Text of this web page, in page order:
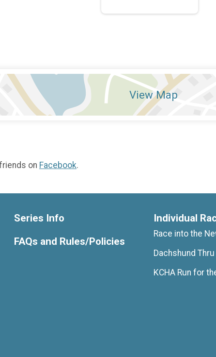
View Map
on Facebook.
Series Info
FAQs and Rules/Policies
Individual
Race into the
Dachshund
KCHA Run for